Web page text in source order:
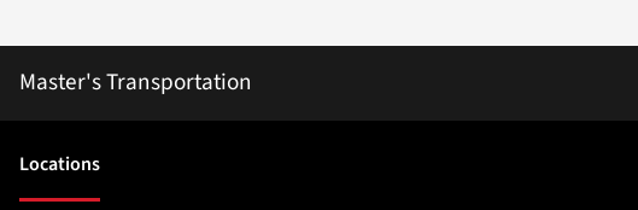
Master's Transportation
Locations